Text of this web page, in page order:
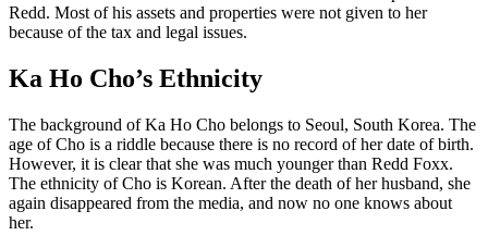
Redd. Most of his assets and properties were not given to her
because of the tax and legal issues.
Ka Ho Cho’s Ethnicity
The background of Ka Ho Cho belongs to Seoul, South Korea. The
age of Cho is a riddle because there is no record of her date of birth.
However, it is clear that she was much younger than Redd Foxx.
The ethnicity of Cho is Korean. After the death of her husband, she
again disappeared from the media, and now no one knows about
her.